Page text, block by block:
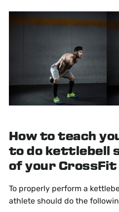
How to teach
to do kettlebell
of your
To properly perform a
athlete should do the